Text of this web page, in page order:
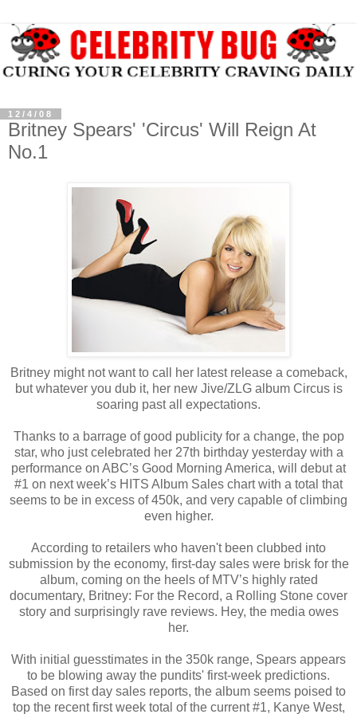
12/4/08
Britney Spears' 'Circus' Will Reign At
No.1
Britney might not want to call her latest release a comeback,
but whatever you dub it, her new Jive/ZLG album Circus is
soaring past all expectations.
Thanks to a barrage of good publicity for a change, the pop
star, who just celebrated her 27th birthday yesterday with a
performance on ABC’s Good Morning America, will debut at
#1 on next week’s HITS Album Sales chart with a total that
seems to be in excess of 450k, and very capable of climbing
even higher.
According to retailers who haven't been clubbed into
submission by the economy, first-day sales were brisk for the
album, coming on the heels of MTV’s highly rated
documentary, Britney: For the Record, a Rolling Stone cover
story and surprisingly rave reviews. Hey, the media owes
her.
With initial guesstimates in the 350k range, Spears appears
to be blowing away the pundits' first-week predictions.
Based on first day sales reports, the album seems poised to
top the recent first week total of the current #1, Kanye West,